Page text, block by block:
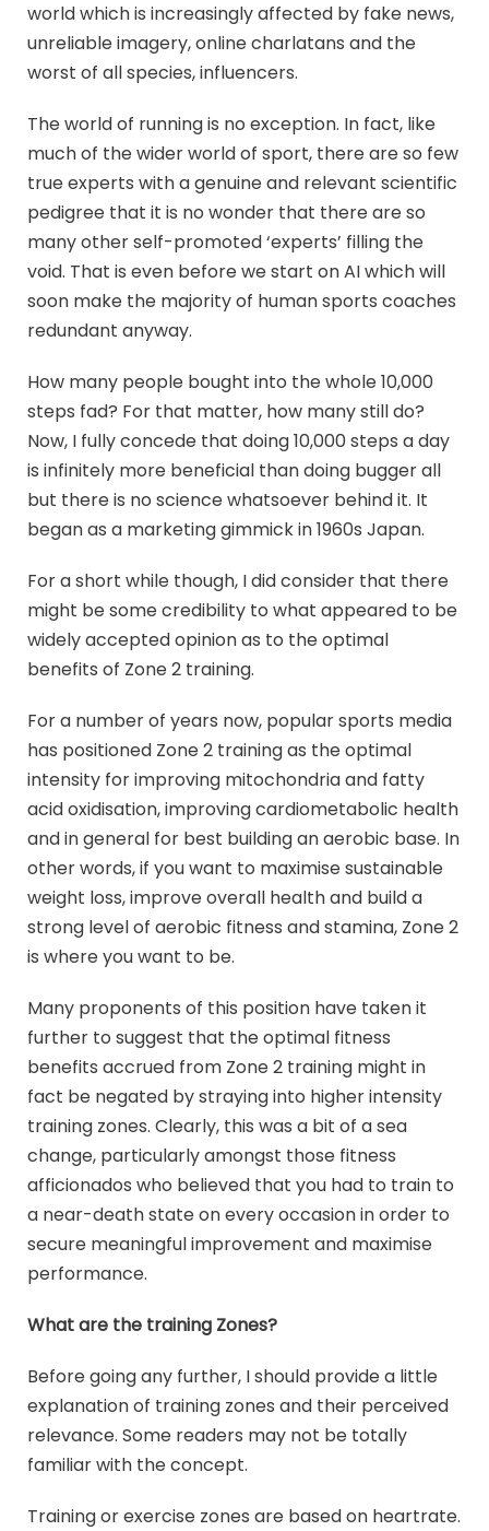
world which is increasingly affected by fake news,
unreliable imagery, online charlatans and the
worst of all species, influencers.
The world of running is no exception. In fact, like
much of the wider world of sport, there are so few
true experts with a genuine and relevant scientific
pedigree that it is no wonder that there are so
many other self-promoted ‘experts’ filling the
void. That is even before we start on AI which will
soon make the majority of human sports coaches
redundant anyway.
How many people bought into the whole 10,000
steps fad? For that matter, how many still do?
Now, I fully concede that doing 10,000 steps a day
is infinitely more beneficial than doing bugger all
but there is no science whatsoever behind it. It
began as a marketing gimmick in 1960s Japan.
For a short while though, I did consider that there
might be some credibility to what appeared to be
widely accepted opinion as to the optimal
benefits of Zone 2 training.
For a number of years now, popular sports media
has positioned Zone 2 training as the optimal
intensity for improving mitochondria and fatty
acid oxidisation, improving cardiometabolic health
and in general for best building an aerobic base. In
other words, if you want to maximise sustainable
weight loss, improve overall health and build a
strong level of aerobic fitness and stamina, Zone 2
is where you want to be.
Many proponents of this position have taken it
further to suggest that the optimal fitness
benefits accrued from Zone 2 training might in
fact be negated by straying into higher intensity
training zones. Clearly, this was a bit of a sea
change, particularly amongst those fitness
afficionados who believed that you had to train to
a near-death state on every occasion in order to
secure meaningful improvement and maximise
performance.
What are the training Zones?
Before going any further, I should provide a little
explanation of training zones and their perceived
relevance. Some readers may not be totally
familiar with the concept.
Training or exercise zones are based on heartrate.